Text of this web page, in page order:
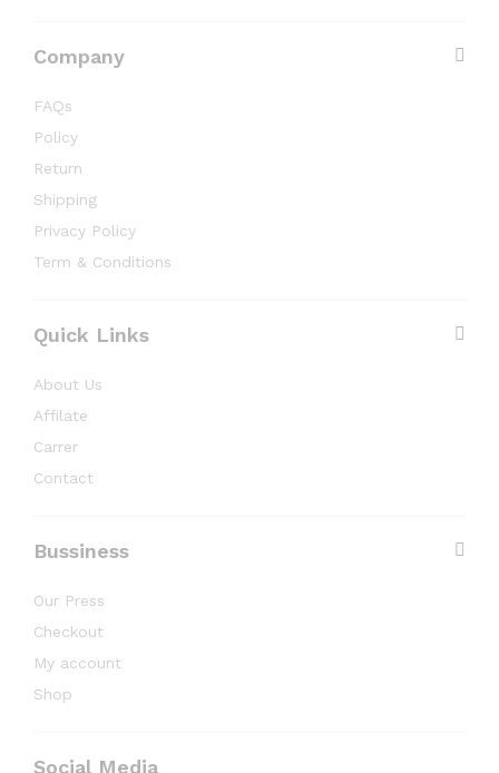
Company
FAQs
Policy
Return
Shipping
Privacy Policy
Term & Conditions
Quick Links
About Us
Affilate
Carrer
Contact
Bussiness
Our Press
Checkout
My account
Shop
Social Media